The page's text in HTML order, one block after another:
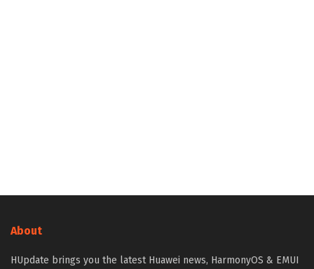
About
HUpdate brings you the latest Huawei news, HarmonyOS & EMUI